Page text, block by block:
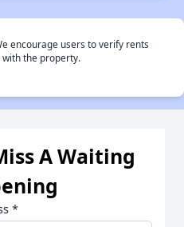
encourage users to verify rents
the property.
A Waiting
*